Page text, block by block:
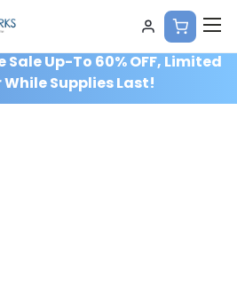
Up-To 60% OFF, Limited
Supplies Last!